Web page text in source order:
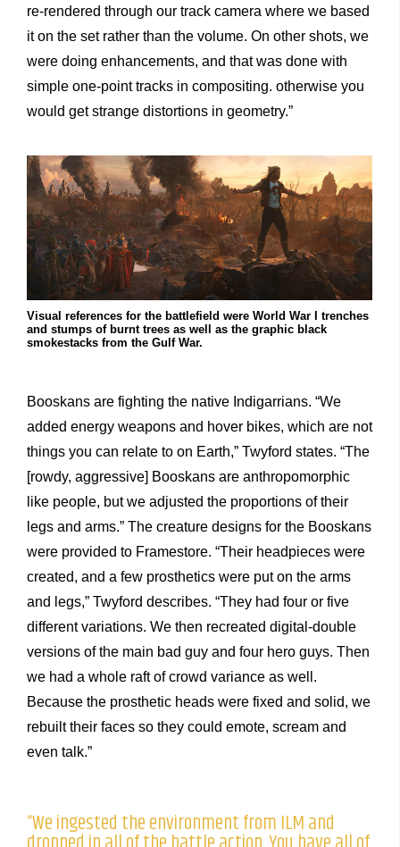
re-rendered through our track camera where we based
it on the set rather than the volume. On other shots, we
were doing enhancements, and that was done with
simple one-point tracks in compositing. otherwise you
would get strange distortions in geometry.”
Visual references for the battlefield were World War I trenches
and stumps of burnt trees as well as the graphic black
smokestacks from the Gulf War.
Booskans are fighting the native Indigarrians. “We
added energy weapons and hover bikes, which are not
things you can relate to on Earth,” Twyford states. “The
[rowdy, aggressive] Booskans are anthropomorphic
like people, but we adjusted the proportions of their
legs and arms.” The creature designs for the Booskans
were provided to Framestore. “Their headpieces were
created, and a few prosthetics were put on the arms
and legs,” Twyford describes. “They had four or five
different variations. We then recreated digital-double
versions of the main bad guy and four hero guys. Then
we had a whole raft of crowd variance as well.
Because the prosthetic heads were fixed and solid, we
rebuilt their faces so they could emote, scream and
even talk.”
“We ingested the environment from ILM and